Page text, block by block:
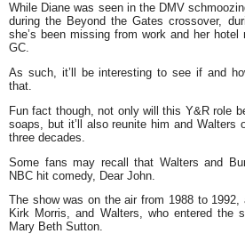
While Diane was seen in the DMV
during the Beyond the Gates crossover,
she’s been missing from work and her
GC.
As such, it’ll be interesting to see if and
that.
Fun fact though, not only will this Y&R role
soaps, but it’ll also reunite him and Walters
three decades.
Some fans may recall that Walters and
NBC hit comedy, Dear John.
The show was on the air from 1988 to 1992,
Kirk Morris, and Walters, who entered the
Mary Beth Sutton.